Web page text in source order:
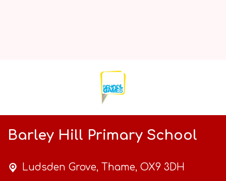
Barley Hill Primary School
Ludsden Grove, Thame, OX9 3DH